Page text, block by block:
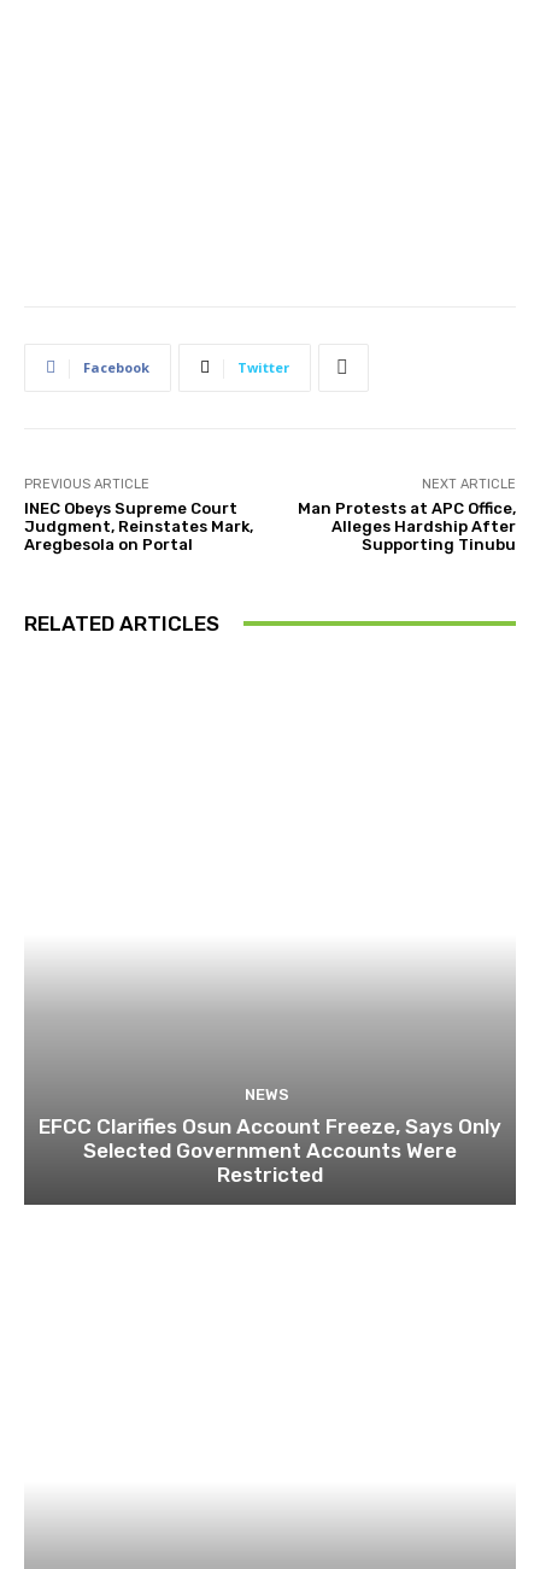
Facebook Twitter
PREVIOUS ARTICLE
INEC Obeys Supreme Court
Judgment, Reinstates Mark,
Aregbesola on Portal
NEXT ARTICLE
Man Protests at APC Office,
Alleges Hardship After
Supporting Tinubu
RELATED ARTICLES
NEWS
EFCC Clarifies Osun Account Freeze, Says Only
Selected Government Accounts Were
Restricted